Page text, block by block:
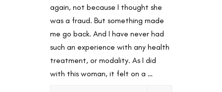
again, not because I thought she
was a fraud. But something made
me go back. And I have never had
such an experience with any health
treatment, or modality. As I did
with this woman, it felt on a …